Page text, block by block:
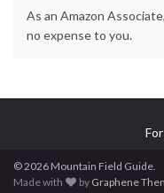
As an Amazon
no expense to you.
© 2026 Mountain Field Guide.
Made with
by Graphene